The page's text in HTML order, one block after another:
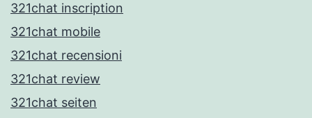
321chat inscription
321chat mobile
321chat recensioni
321chat review
321chat seiten